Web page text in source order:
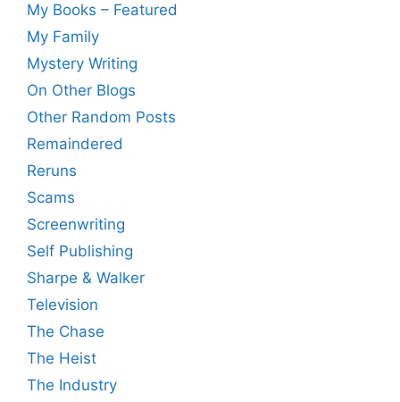
My Books – Featured
My Family
Mystery Writing
On Other Blogs
Other Random Posts
Remaindered
Reruns
Scams
Screenwriting
Self Publishing
Sharpe & Walker
Television
The Chase
The Heist
The Industry